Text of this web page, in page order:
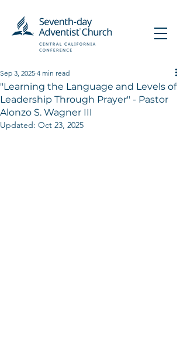
"Learning the Language and Levels of
Leadership Through Prayer" - Pastor
Alonzo S. Wagner III
Sep 3, 2025 4 min read
Updated: Oct 23, 2025